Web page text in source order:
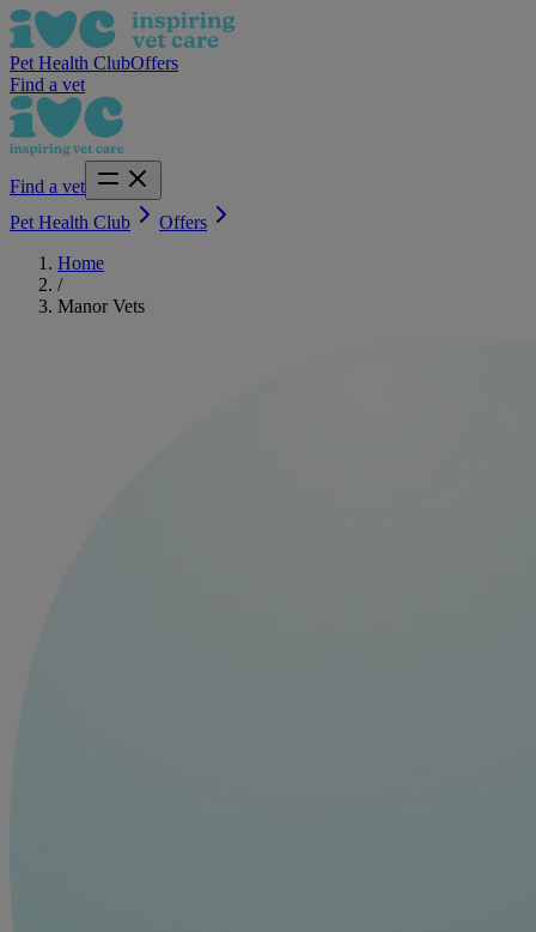
Pet Health ClubOffers
Find a vet
Find a vet
Pet Health Club
Offers
Home
/
Manor Vets